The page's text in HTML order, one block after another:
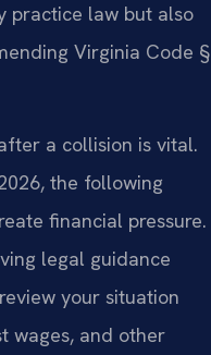
practice law but also
Virginia Code §
a collision is vital.
the following
financial pressure.
legal guidance
your situation
wages, and other